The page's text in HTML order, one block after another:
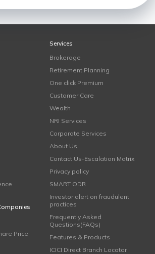
Price
Services
Brokerage
Retirement Planning
One click Premium
Customer Care
Wealth
NRI Services
Corporate Services
About Us
Contact Us-Escalation Matrix
Privacy policy
SMART ODR
Investor alert on fraudulent
practices
Frequently Asked
Questions(FAQs)
Features & Products
ICICI Direct Branch Locator